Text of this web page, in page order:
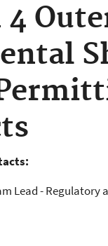
4
Lead - Regulatory